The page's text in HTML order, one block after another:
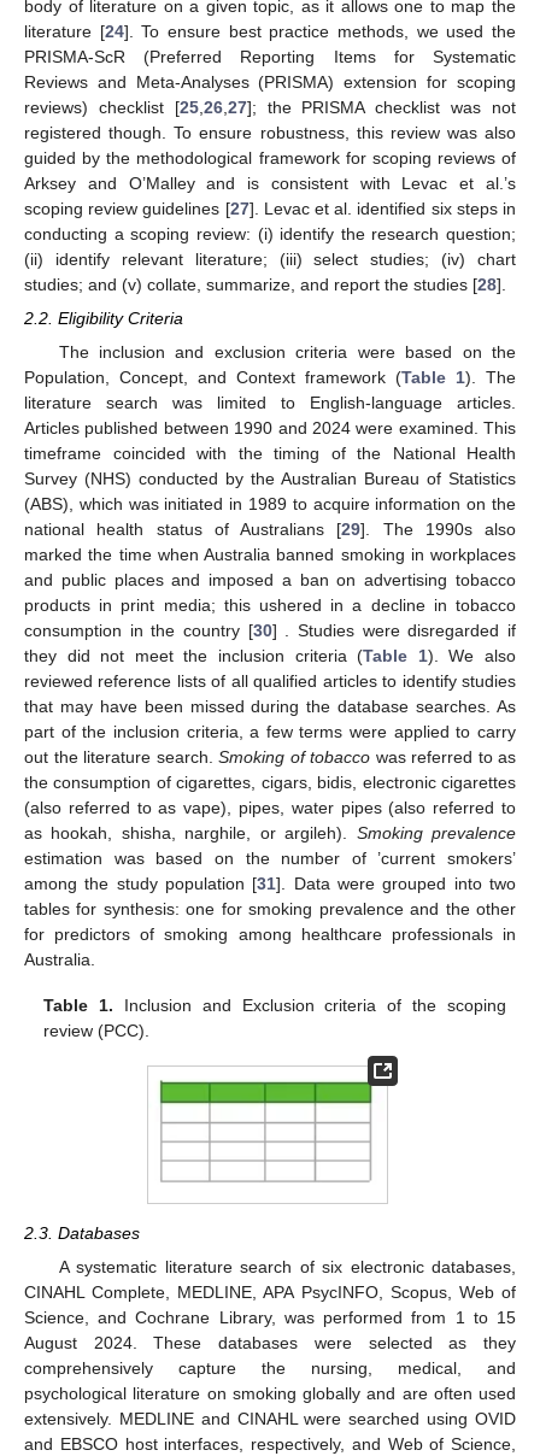
body of literature on a given topic, as it allows one to map the
literature [24]. To ensure best practice methods, we used the
PRISMA-ScR (Preferred Reporting Items for Systematic
Reviews and Meta-Analyses (PRISMA) extension for scoping
reviews) checklist [25, 26, 27]; the PRISMA checklist was not
registered though. To ensure robustness, this review was also
guided by the methodological framework for scoping reviews of
Arksey and O’Malley and is consistent with Levac et al.’s
scoping review guidelines [27]. Levac et al. identified six steps in
conducting a scoping review: (i) identify the research question;
(ii) identify relevant literature; (iii) select studies; (iv) chart
studies; and (v) collate, summarize, and report the studies [28].
2.2. Eligibility Criteria
The inclusion and exclusion criteria were based on the
Population, Concept, and Context framework (Table 1). The
literature search was limited to English-language articles.
Articles published between 1990 and 2024 were examined. This
timeframe coincided with the timing of the National Health
Survey (NHS) conducted by the Australian Bureau of Statistics
(ABS), which was initiated in 1989 to acquire information on the
national health status of Australians [29]. The 1990s also
marked the time when Australia banned smoking in workplaces
and public places and imposed a ban on advertising tobacco
products in print media; this ushered in a decline in tobacco
consumption in the country [30] . Studies were disregarded if
they did not meet the inclusion criteria (Table 1). We also
reviewed reference lists of all qualified articles to identify studies
that may have been missed during the database searches. As
part of the inclusion criteria, a few terms were applied to carry
out the literature search. Smoking of tobacco was referred to as
the consumption of cigarettes, cigars, bidis, electronic cigarettes
(also referred to as vape), pipes, water pipes (also referred to
as hookah, shisha, narghile, or argileh). Smoking prevalence
estimation was based on the number of ’current smokers’
among the study population [31]. Data were grouped into two
tables for synthesis: one for smoking prevalence and the other
for predictors of smoking among healthcare professionals in
Australia.
Table 1. Inclusion and Exclusion criteria of the scoping
review (PCC).
2.3. Databases
A systematic literature search of six electronic databases,
CINAHL Complete, MEDLINE, APA PsycINFO, Scopus, Web of
Science, and Cochrane Library, was performed from 1 to 15
August 2024. These databases were selected as they
comprehensively capture the nursing, medical, and
psychological literature on smoking globally and are often used
extensively. MEDLINE and CINAHL were searched using OVID
and EBSCO host interfaces, respectively, and Web of Science,